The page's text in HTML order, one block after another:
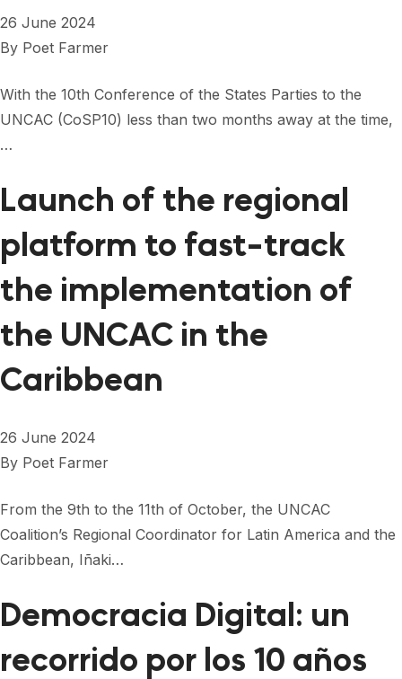
26 June 2024
By Poet Farmer
With the 10th Conference of the States Parties to the
UNCAC (CoSP10) less than two months away at the time,
…
Launch of the regional
platform to fast-track
the implementation of
the UNCAC in the
Caribbean
26 June 2024
By Poet Farmer
From the 9th to the 11th of October, the UNCAC
Coalition’s Regional Coordinator for Latin America and the
Caribbean, Iñaki…
Democracia Digital: un
recorrido por los 10 años